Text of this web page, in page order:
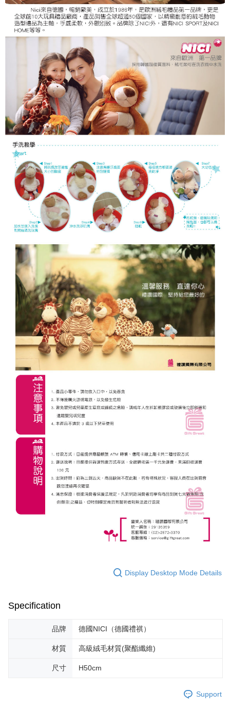
Display Desktop Mode Details
Specification
品牌 德國NICI（德國禮祺）
材質 高級絨毛材質(聚酯纖維)
尺寸 H50cm
Support